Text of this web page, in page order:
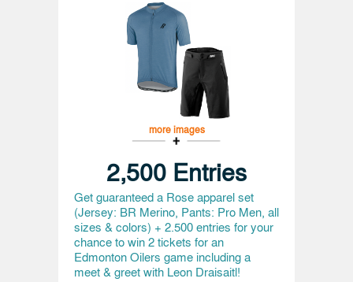
more images
2,500 Entries
Get guaranteed a Rose apparel set
(Jersey: BR Merino, Pants: Pro Men, all
sizes & colors) + 2.500 entries for your
chance to win 2 tickets for an
Edmonton Oilers game including a
meet & greet with Leon Draisaitl!